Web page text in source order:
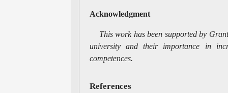
Acknowledgment
This work has been supported by
university and their importance in
competences.
References